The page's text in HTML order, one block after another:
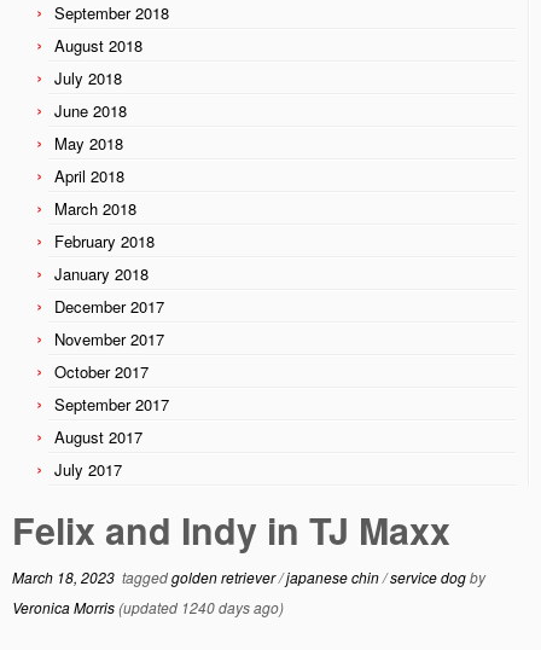
September 2018
August 2018
July 2018
June 2018
May 2018
April 2018
March 2018
February 2018
January 2018
December 2017
November 2017
October 2017
September 2017
August 2017
July 2017
Felix and Indy in TJ Maxx
March 18, 2023 taggedgolden retriever/japanese chin/service dogby
Veronica Morris(updated 1240 days ago)